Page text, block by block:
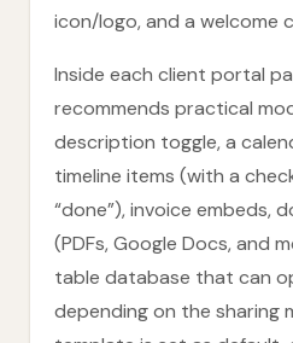
icon/logo, and a welcome
Inside each client portal
recommends practical
description toggle, a
timeline items (with a
“done”), invoice embeds,
(PDFs, Google Docs, and
table database that can
depending on the sharing